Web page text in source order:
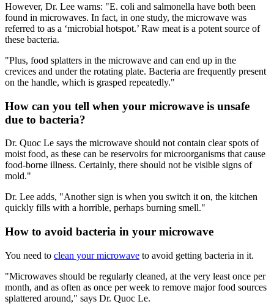
However, Dr. Lee warns: "E. coli and salmonella have both been
found in microwaves. In fact, in one study, the microwave was
referred to as a ‘microbial hotspot.’ Raw meat is a potent source of
these bacteria.
"Plus, food splatters in the microwave and can end up in the
crevices and under the rotating plate. Bacteria are frequently present
on the handle, which is grasped repeatedly."
How can you tell when your microwave is unsafe
due to bacteria?
Dr. Quoc Le says the microwave should not contain clear spots of
moist food, as these can be reservoirs for microorganisms that cause
food-borne illness. Certainly, there should not be visible signs of
mold."
Dr. Lee adds, "Another sign is when you switch it on, the kitchen
quickly fills with a horrible, perhaps burning smell."
How to avoid bacteria in your microwave
You need to clean your microwave to avoid getting bacteria in it.
"Microwaves should be regularly cleaned, at the very least once per
month, and as often as once per week to remove major food sources
splattered around," says Dr. Quoc Le.